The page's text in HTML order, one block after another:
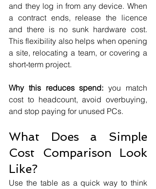
and they log in from any device. When
a contract ends, release the licence
and there is no sunk hardware cost.
This flexibility also helps when opening
a site, relocating a team, or covering a
short‑term project.
Why this reduces spend: you match
cost to headcount, avoid overbuying,
and stop paying for unused PCs.
What Does a Simple
Cost Comparison Look
Like?
Use the table as a quick way to think